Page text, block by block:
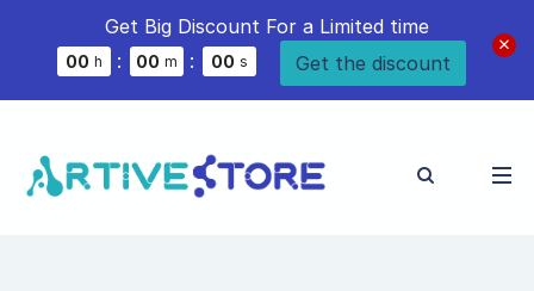
Get Big Discount For a Limited time
00 h : 00 m : 00 s Get the discount